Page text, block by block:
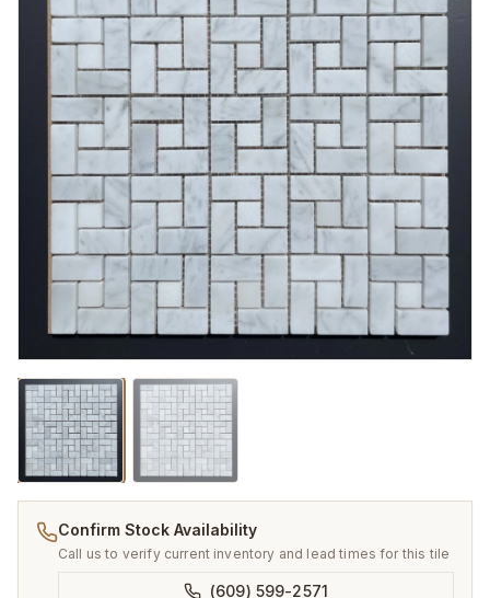
Confirm Stock Availability
Call us to verify current inventory and lead times for this tile
(609) 599-2571